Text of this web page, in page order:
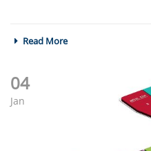
Read More
04
Jan